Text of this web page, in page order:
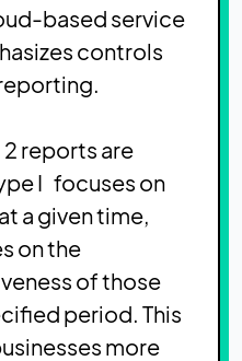
based service
controls
reports are
I focuses on
a given time,
on the
of those
period. This
more